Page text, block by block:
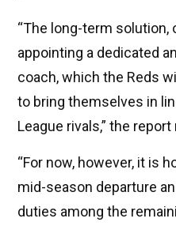
“The long-term solution,
appointing a dedicated
coach, which the Reds
to bring themselves in
League rivals,” the report
“For now, however, it is
mid-season departure
duties among the